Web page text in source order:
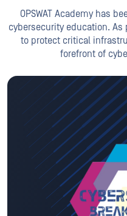
OPSWAT Academy has
cybersecurity education. As
to protect critical
forefront of